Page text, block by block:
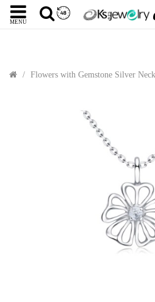
MENU
Flowers with Gemstone Silver